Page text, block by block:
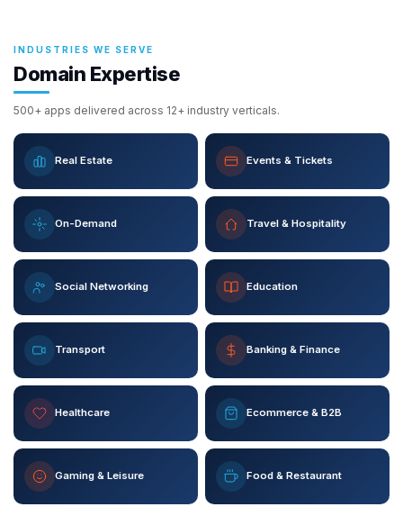
INDUSTRIES WE SERVE
Domain Expertise
500+ apps delivered across 12+ industry verticals.
Real Estate Events & Tickets
On-Demand Travel & Hospitality
Social Networking Education
Transport Banking & Finance
Healthcare Ecommerce & B2B
Gaming & Leisure Food & Restaurant